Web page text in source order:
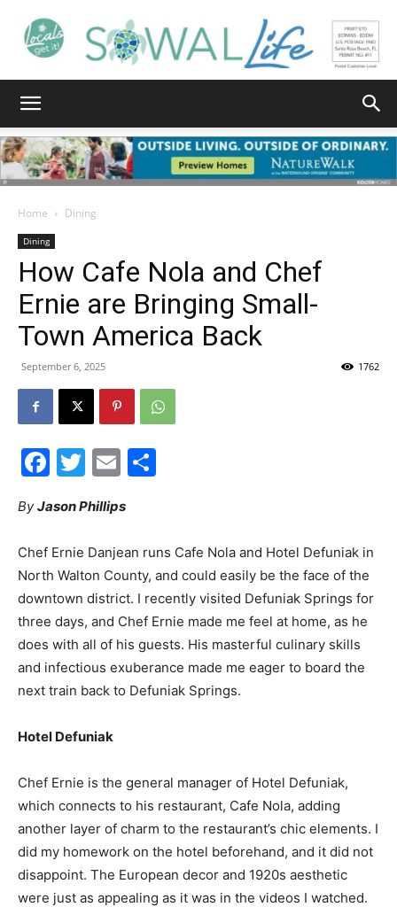
Walton
Life
Events
and
Information
Home Dining
Dining
How Cafe Nola and Chef
Ernie are Bringing Small-
Town America Back
September 6, 2025 1762
Facebook
Twitter
Email
ByJason Phillips
Chef Ernie Danjean runs Cafe Nola and Hotel Defuniak in
North Walton County, and could easily be the face of the
downtown district. I recently visited Defuniak Springs for
three days, and Chef Ernie made me feel at home, as he
does with all of his guests. His masterful culinary skills
and infectious exuberance made me eager to board the
next train back to Defuniak Springs.
Hotel Defuniak
Chef Ernie is the general manager of Hotel Defuniak,
which connects to his restaurant, Cafe Nola, adding
another layer of charm to the restaurant’s chic elements. I
did my homework on the hotel beforehand, and it did not
disappoint. The European decor and 1920s aesthetic
were just as appealing as it was in the videos I watched.